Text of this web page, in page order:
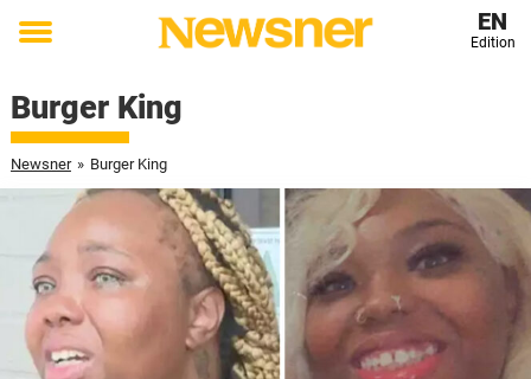
Toggle
EN
Edition
Burger King
Newsner » Burger King